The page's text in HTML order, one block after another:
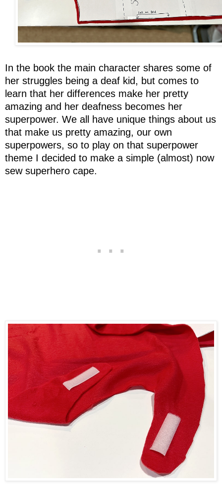
In the book the main character shares some of
her struggles being a deaf kid, but comes to
learn that her differences make her pretty
amazing and her deafness becomes her
superpower. We all have unique things about us
that make us pretty amazing, our own
superpowers, so to play on that superpower
theme I decided to make a simple (almost) now
sew superhero cape.